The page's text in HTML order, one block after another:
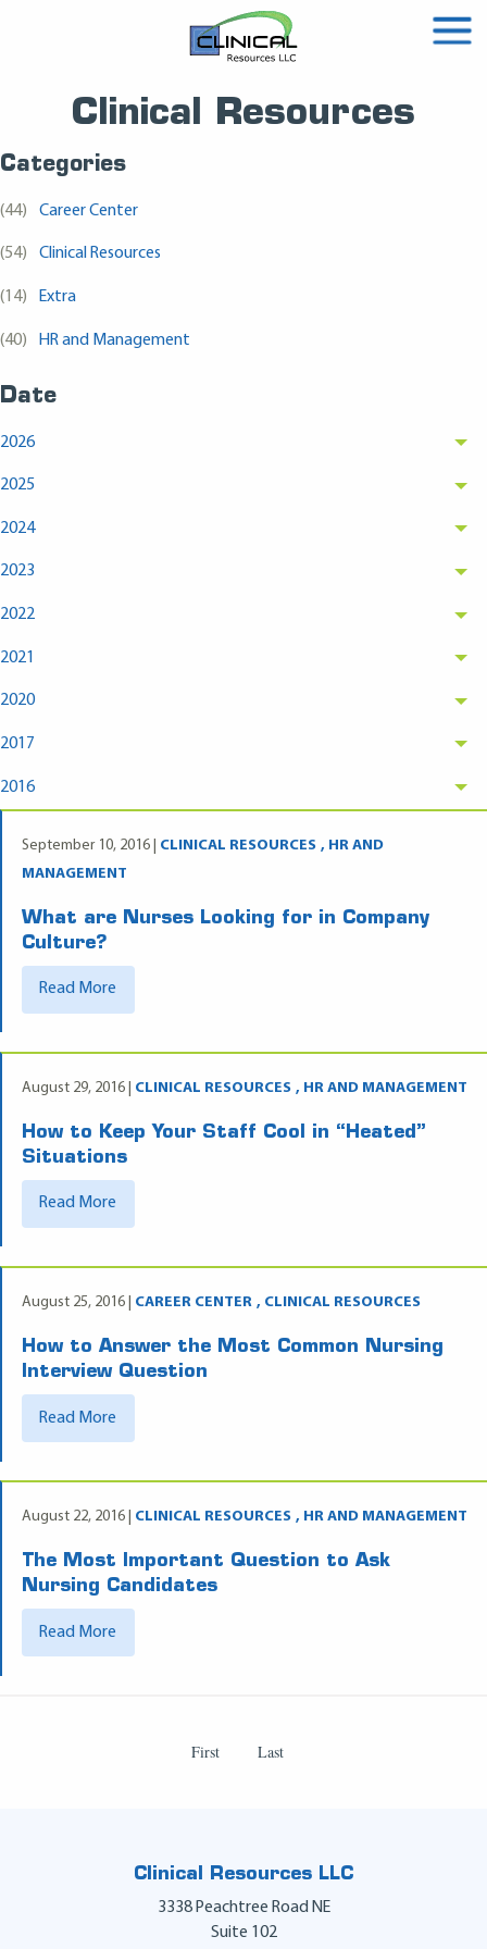
Clinical Resources
Categories
(44) Career Center
(54) Clinical Resources
(14) Extra
(40) HR and Management
Date
2026
2025
2024
2023
2022
2021
2020
2017
2016
September 10, 2016 | CLINICAL RESOURCES
HR AND
MANAGEMENT
What are Nurses Looking for in Company
Culture?
Read More
August 29, 2016 | CLINICAL RESOURCES HR AND MANAGEMENT
How to Keep Your Staff Cool in “Heated”
Situations
Read More
August 25, 2016 | CAREER CENTER CLINICAL RESOURCES
How to Answer the Most Common Nursing
Interview Question
Read More
August 22, 2016 | CLINICAL RESOURCES HR AND MANAGEMENT
The Most Important Question to Ask
Nursing Candidates
Read More
First Last
Clinical Resources LLC
3338 Peachtree Road NE
Suite 102